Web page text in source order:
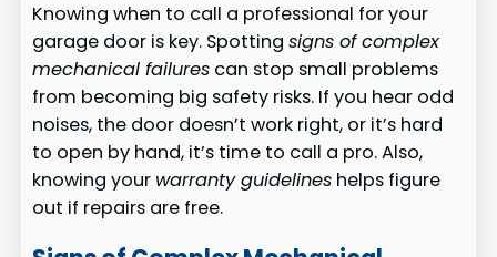
Knowing when to call a professional for your
garage door is key. Spottingsigns of complex
mechanical failures can stop small problems
from becoming big safety risks. If you hear odd
noises, the door doesn’t work right, or it’s hard
to open by hand, it’s time to call a pro. Also,
knowing your warranty guidelines helps figure
out if repairs are free.